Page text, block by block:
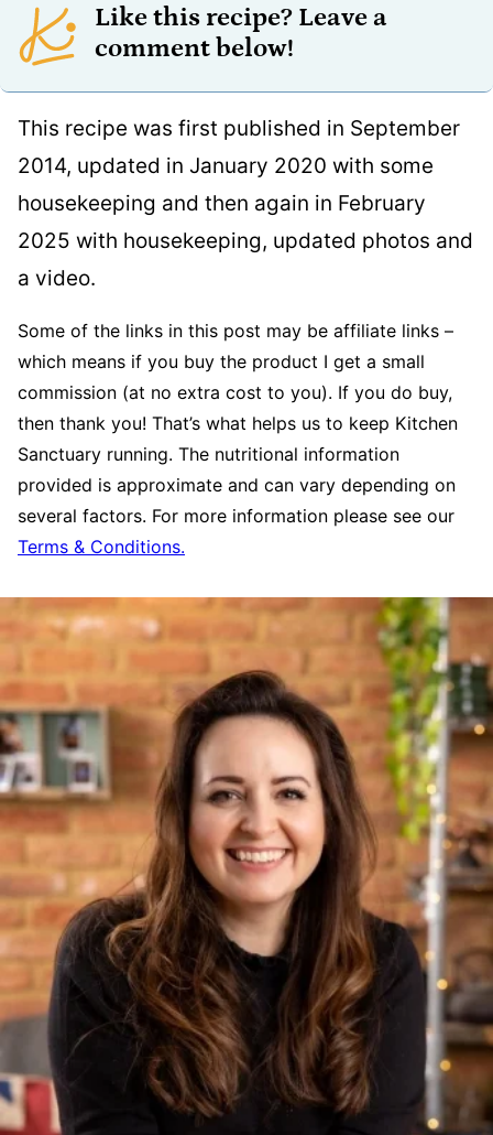
Like this recipe? Leave a
comment below!
This recipe was first published in September
2014, updated in January 2020 with some
housekeeping and then again in February
2025 with housekeeping, updated photos and
a video.
Some of the links in this post may be affiliate links –
which means if you buy the product I get a small
commission (at no extra cost to you). If you do buy,
then thank you! That’s what helps us to keep Kitchen
Sanctuary running. The nutritional information
provided is approximate and can vary depending on
several factors. For more information please see our
Terms & Conditions.